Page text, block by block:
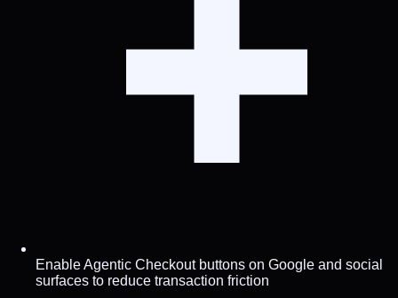
Enable Agentic Checkout buttons on Google and social
surfaces to reduce transaction friction